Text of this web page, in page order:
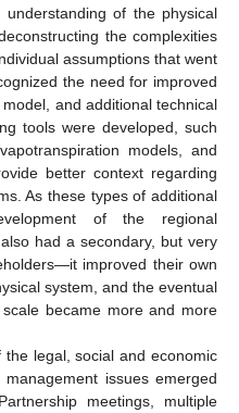
of the physical
the complexities
assumptions that went
the need for improved
and additional technical
tools were developed, such
models, and
better context regarding
As these types of additional
of the regional
had a secondary, but very
improved their own
system, and the eventual
became more and more
legal, social and economic
issues emerged
meetings, multiple